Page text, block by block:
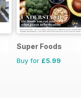
Super Foods
Buy for £5.99